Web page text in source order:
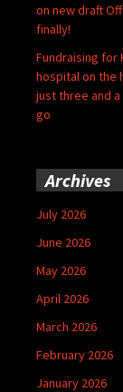
on new draft
finally!
Fundraising for
hospital on the
just three and
go
Archives
July 2026
June 2026
May 2026
April 2026
March 2026
February 2026
January 2026